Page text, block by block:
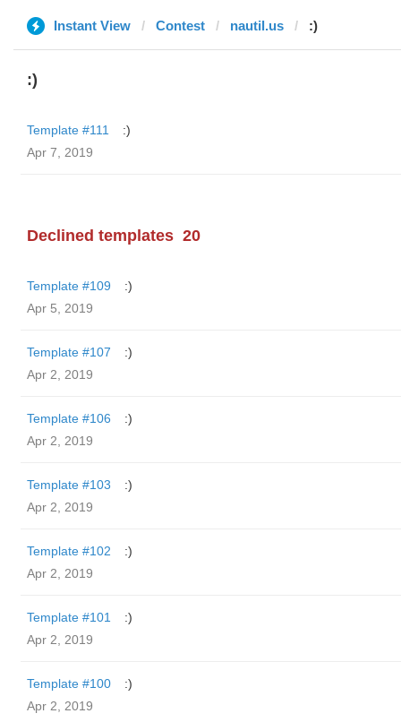
Instant View Contest nautil.us :)
:)
Template #111
:)
Apr 7, 2019
Declined templates 20
Template #109
:)
Apr 5, 2019
Template #107
:)
Apr 2, 2019
Template #106
:)
Apr 2, 2019
Template #103
:)
Apr 2, 2019
Template #102
:)
Apr 2, 2019
Template #101
:)
Apr 2, 2019
Template #100
:)
Apr 2, 2019